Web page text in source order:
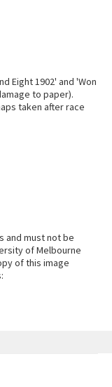
Eight 1902' and 'Won
to paper).
taken after race
and must not be
of Melbourne
of this image